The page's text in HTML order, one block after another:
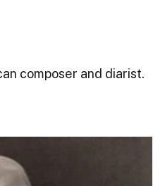
composer and diarist.